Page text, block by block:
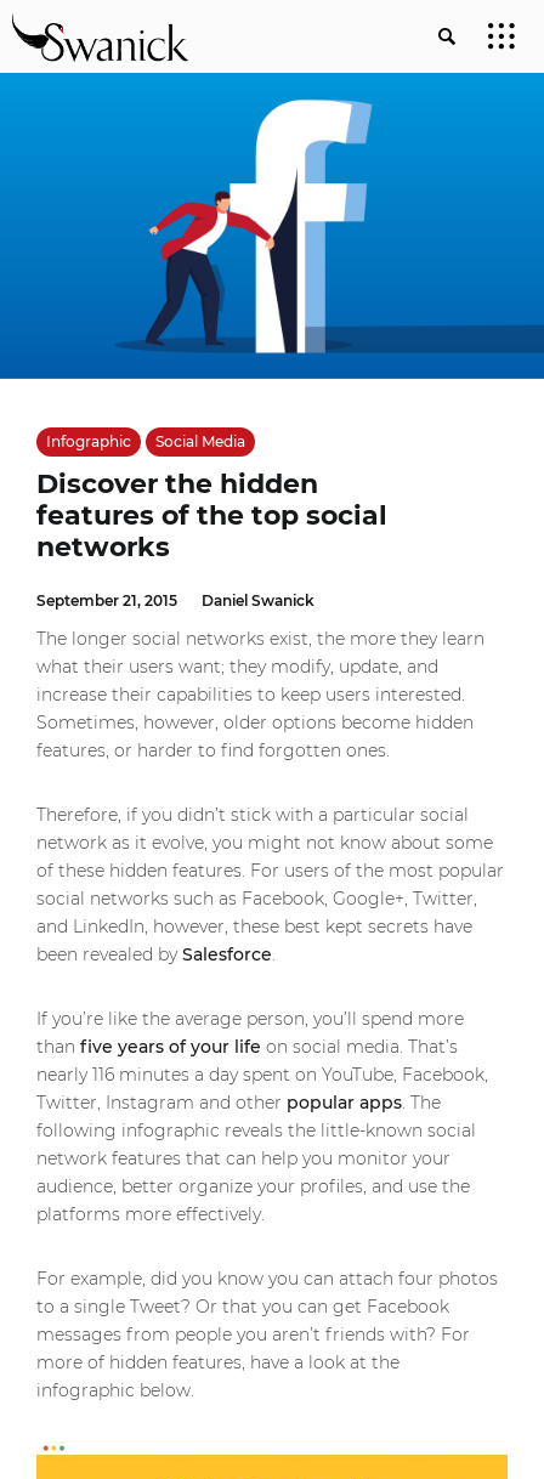
Infographic Social Media
Discover the hidden
features of the top social
networks
September 21, 2015 Daniel Swanick
The longer social networks exist, the more they learn
what their users want; they modify, update, and
increase their capabilities to keep users interested.
Sometimes, however, older options become hidden
features, or harder to find forgotten ones.
Therefore, if you didn’t stick with a particular social
network as it evolve, you might not know about some
of these hidden features. For users of the most popular
social networks such as Facebook, Google+, Twitter,
and LinkedIn, however, these best kept secrets have
been revealed bySalesforce.
If you’re like the average person, you’ll spend more
than five years of your life on social media. That’s
nearly 116 minutes a day spent on YouTube, Facebook,
Twitter, Instagram and other popular apps. The
following infographic reveals the little-known social
network features that can help you monitor your
audience, better organize your profiles, and use the
platforms more effectively.
For example, did you know you can attach four photos
to a single Tweet? Or that you can get Facebook
messages from people you aren’t friends with? For
more of hidden features, have a look at the
infographic below.